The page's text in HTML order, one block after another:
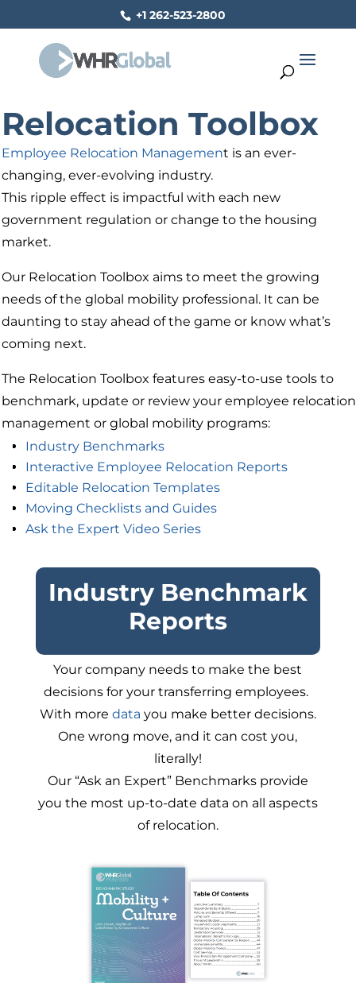
+1 262-523-2800
Relocation Toolbox
Employee Relocation Management is an ever-
changing, ever-evolving industry.
This ripple effect is impactful with each new
government regulation or change to the housing
market.
Our Relocation Toolbox aims to meet the growing
needs of the global mobility professional. It can be
daunting to stay ahead of the game or know what’s
coming next.
The Relocation Toolbox features easy-to-use tools to
benchmark, update or review your employee relocation
management or global mobility programs:
Industry Benchmarks
Interactive Employee Relocation Reports
Editable Relocation Templates
Moving Checklists and Guides
Ask the Expert Video Series
Industry Benchmark
Reports
Your company needs to make the best
decisions for your transferring employees.
With more data you make better decisions.
One wrong move, and it can cost you,
literally!
Our “Ask an Expert” Benchmarks provide
you the most up-to-date data on all aspects
of relocation.